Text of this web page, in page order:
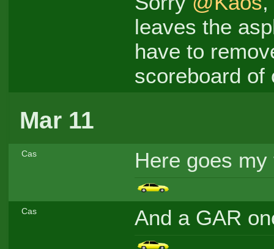
leaves the
have to
scoreboard of
Mar 11
Cas Here goes
Cas And a GAR